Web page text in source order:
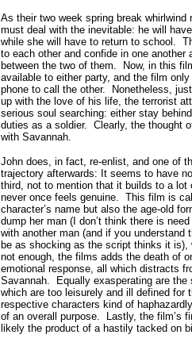
As their two week spring break
must deal with the inevitable: he will
while she will have to return to school.
to each other and confide in one
between the two of them.
Now, in this
available to either party, and the film
phone to call the other.
Nonetheless,
up with the love of his life, the terrorist
serious soul searching: either stay
duties as a soldier. Clearly, the thought
with Savannah.
John does, in fact, re-enlist, and one of
trajectory afterwards: It seems to have
third, not to mention that it builds to a
never once feels genuine. This film is
character’s name but also the age-old
dump her man (I don’t think there is
with another man (and if you
be as shocking as the script thinks it
not enough, the films adds the death of
emotional response, all which distracts
Savannah.
Equally exasperating are
which are too leisurely and ill defined
respective characters kind of
of an overall purpose.
Lastly, the film’s
likely the product of a hastily tacked on